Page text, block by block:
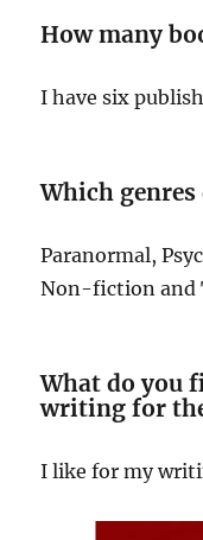
How many
I have six
Which
Paranormal,
Non-fiction and
What do you
writing for
I like for my